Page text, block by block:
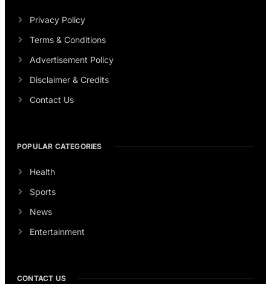
Privacy Policy
Terms & Conditions
Advertisement Policy
Disclaimer & Credits
Contact Us
POPULAR CATEGORIES
Health
Sports
News
Entertainment
CONTACT US